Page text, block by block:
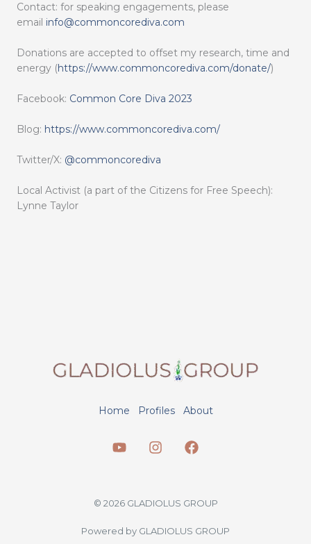
Contact: for speaking engagements, please
email info@commoncorediva.com
Donations are accepted to offset my research, time and
energy (https://www.commoncorediva.com/donate/)
Facebook: Common Core Diva 2023
Blog: https://www.commoncorediva.com/
Twitter/X: @commoncorediva
Local Activist (a part of the Citizens for Free Speech):
Lynne Taylor
Home Profiles About
© 2026 GLADIOLUS GROUP
Powered by GLADIOLUS GROUP